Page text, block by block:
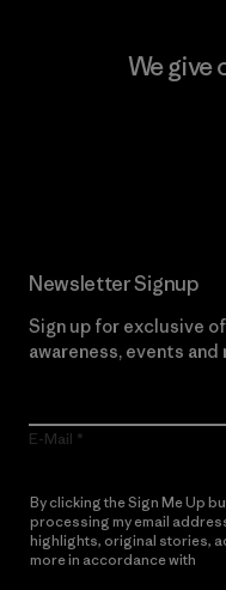
We
Newsletter Signup
Sign up for exclusive
awareness, events and
E-Mail
By clicking the Sign Me Up
processing my email
highlights, original stories,
more in accordance with